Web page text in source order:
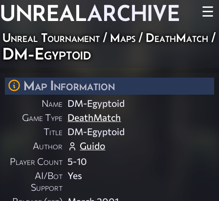
UNREALARCHIVE ☰
Unreal Tournament / Maps / DeathMatch /
DM-Egyptoid
Map Information
Name DM-Egyptoid
Game Type DeathMatch
Title DM-Egyptoid
Author
Guido
Player Count 5-10
AI/Bot
Support
Yes